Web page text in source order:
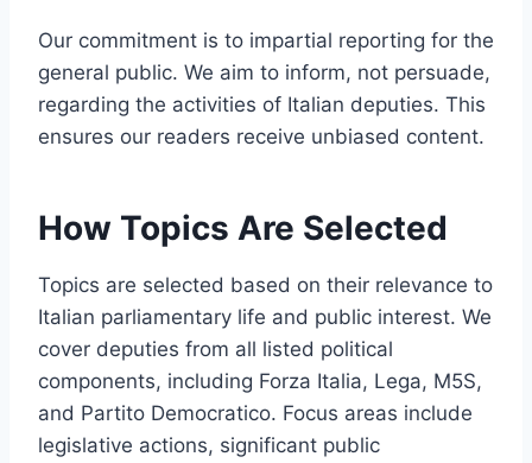
Our commitment is to impartial reporting for the
general public. We aim to inform, not persuade,
regarding the activities of Italian deputies. This
ensures our readers receive unbiased content.
How Topics Are Selected
Topics are selected based on their relevance to
Italian parliamentary life and public interest. We
cover deputies from all listed political
components, including Forza Italia, Lega, M5S,
and Partito Democratico. Focus areas include
legislative actions, significant public